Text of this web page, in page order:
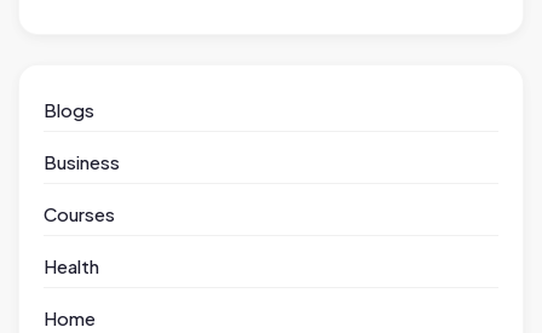
Blogs
Business
Courses
Health
Home